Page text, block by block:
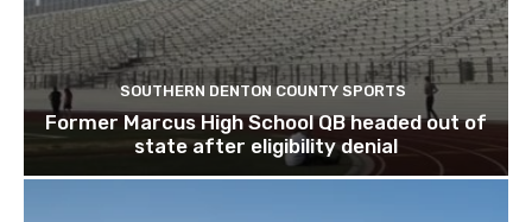
SOUTHERN DENTON COUNTY SPORTS
Former Marcus High School QB headed out of
state after eligibility denial